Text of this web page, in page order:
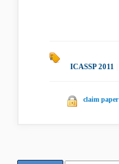
ICASSP 2011
claim paper